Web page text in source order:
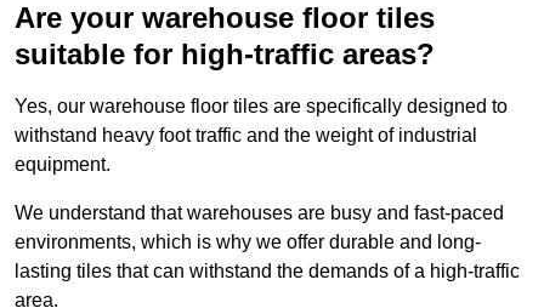
Are your warehouse floor tiles
suitable for high-traffic areas?
Yes, our warehouse floor tiles are specifically designed to
withstand heavy foot traffic and the weight of industrial
equipment.
We understand that warehouses are busy and fast-paced
environments, which is why we offer durable and long-
lasting tiles that can withstand the demands of a high-traffic
area.